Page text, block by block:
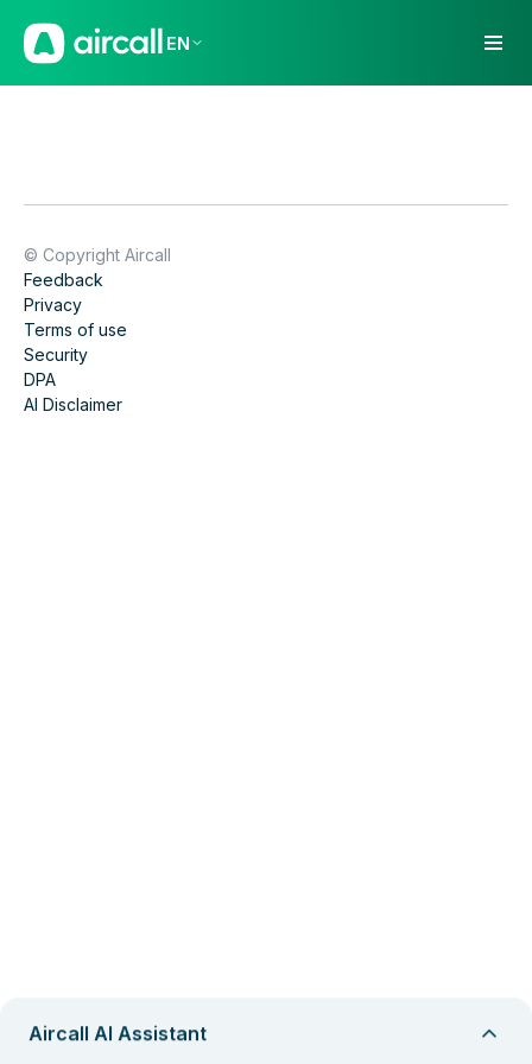
EN
© Copyright Aircall
Feedback
Privacy
Terms of use
Security
DPA
AI Disclaimer
Aircall AI Assistant